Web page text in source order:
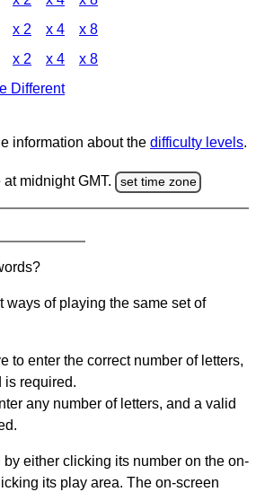
x 2 x 4 x 8
x 2 x 4 x 8
Different
information about the difficulty levels.
midnight GMT. set time zone
ways of playing the same set of
to enter the correct number of letters,
is required.
any number of letters, and a valid
either clicking its number on the on-
its play area. The on-screen